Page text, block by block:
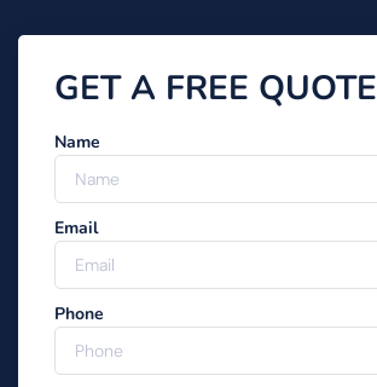
GET A FREE QUOTE
Name
Email
Phone